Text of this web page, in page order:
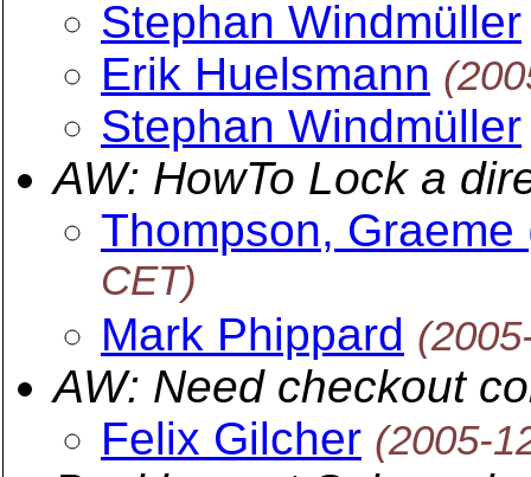
Stephan Windmüller
Erik Huelsmann
Stephan Windmüller
AW: HowTo Lock a
Thompson, Graeme
CET)
Mark Phippard
AW: Need checkout
Felix Gilcher (2005-